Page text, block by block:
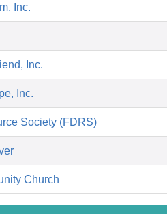
Inc.
Inc.
Inc.
Society (FDRS)
Church